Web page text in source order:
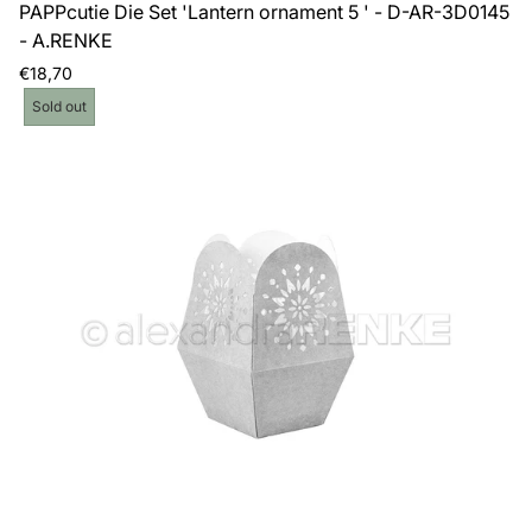
PAPPcutie Die Set 'Lantern ornament 5 ' - D-AR-3D0145
- A.RENKE
Regular
price
€18,70
Product
label:
Sold out